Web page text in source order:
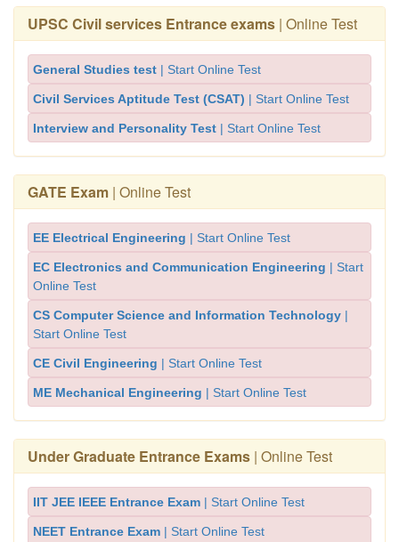
UPSC Civil services Entrance exams | Online Test
General Studies test | Start Online Test
Civil Services Aptitude Test (CSAT) | Start Online Test
Interview and Personality Test | Start Online Test
GATE Exam | Online Test
EE Electrical Engineering | Start Online Test
EC Electronics and Communication Engineering | Start
Online Test
CS Computer Science and Information Technology |
Start Online Test
CE Civil Engineering | Start Online Test
ME Mechanical Engineering | Start Online Test
Under Graduate Entrance Exams | Online Test
IIT JEE IEEE Entrance Exam | Start Online Test
NEET Entrance Exam | Start Online Test